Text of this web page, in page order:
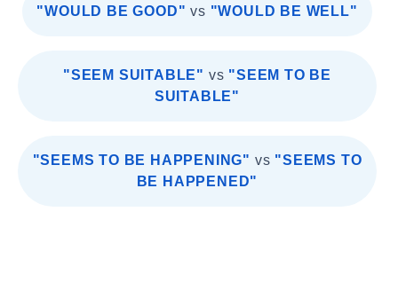
"WOULD BE GOOD" vs "WOULD BE WELL"
"SEEM SUITABLE" vs "SEEM TO BE
SUITABLE"
"SEEMS TO BE HAPPENING" vs "SEEMS TO
BE HAPPENED"